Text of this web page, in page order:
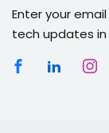
Enter your
tech updates in